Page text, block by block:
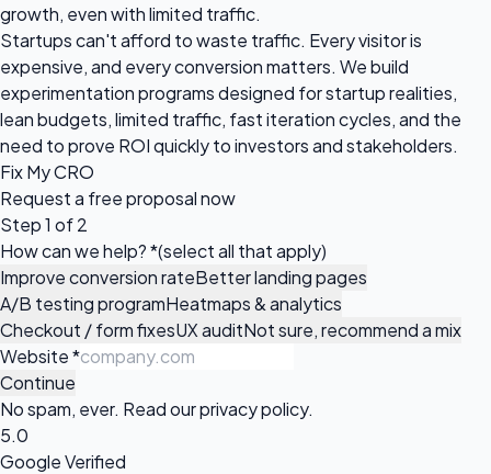
growth, even with limited traffic.
Startups can't afford to waste traffic. Every visitor is
expensive, and every conversion matters. We build
experimentation programs designed for startup realities,
lean budgets, limited traffic, fast iteration cycles, and the
need to prove ROI quickly to investors and stakeholders.
Fix My CRO
Request a free proposalnow
Step 1 of 2
How can we help?*(select all that apply)
Improve conversion rateBetter landing pages
A/B testing programHeatmaps & analytics
Checkout / form fixesUX auditNot sure, recommend a mix
Website*
Continue
No spam, ever. Read ourprivacy policy.
5.0
Google Verified